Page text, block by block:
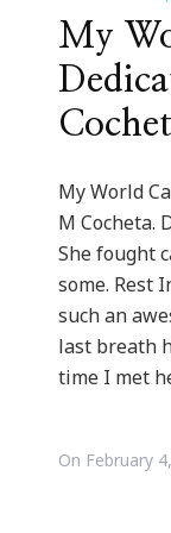
My
My World
M Cocheta.
She fought
some. Rest
such an
last breath
time I met
On February